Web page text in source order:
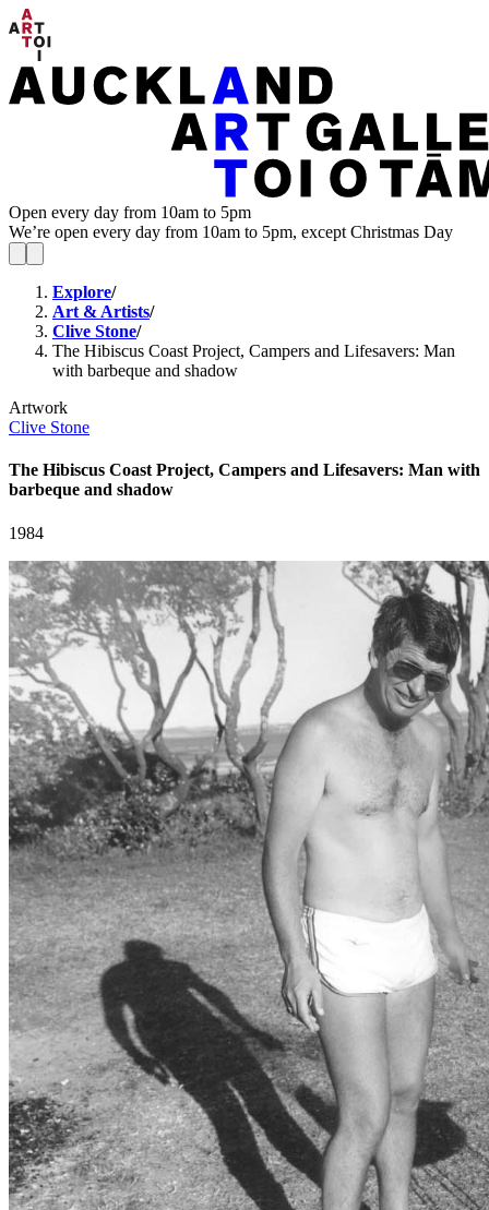
Open every day from 10am to 5pm
We’re open every day from 10am to 5pm, except Christmas Day
Explore/
Art & Artists/
Clive Stone/
The Hibiscus Coast Project, Campers and Lifesavers: Man
with barbeque and shadow
Artwork
Clive Stone
The Hibiscus Coast Project, Campers and Lifesavers: Man with
barbeque and shadow
1984